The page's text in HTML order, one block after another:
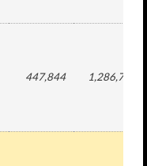
447,844 1,286,764